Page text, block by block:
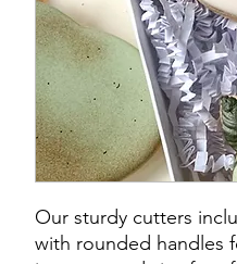
Our sturdy cutters
with rounded handles